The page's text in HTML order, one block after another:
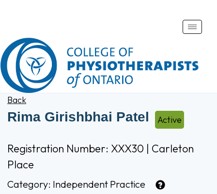
Toggle
Back
Rima Girishbhai Patel Active
Registration Number: XXX30 | Carleton
Place
Category: Independent Practice